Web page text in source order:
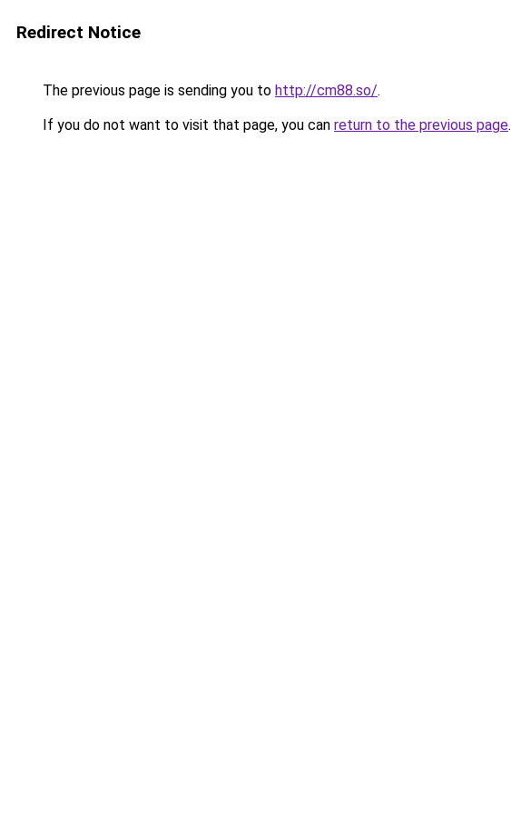
Redirect Notice
The previous page is sending you to http://cm88.so/.
If you do not want to visit that page, you can return to the previous page.